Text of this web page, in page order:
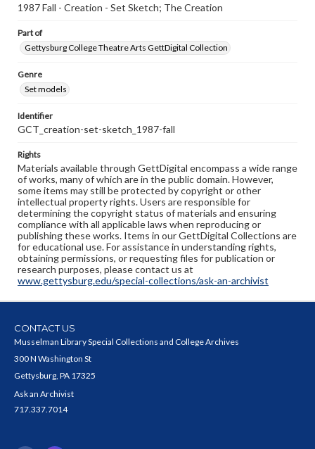
1987 Fall - Creation - Set Sketch; The Creation
Part of
Gettysburg College Theatre Arts GettDigital Collection
Genre
Set models
Identifier
GCT_creation-set-sketch_1987-fall
Rights
Materials available through GettDigital encompass a wide range
of works, many of which are in the public domain. However,
some items may still be protected by copyright or other
intellectual property rights. Users are responsible for
determining the copyright status of materials and ensuring
compliance with all applicable laws when reproducing or
publishing these works. Items in our GettDigital Collections are
for educational use. For assistance in understanding rights,
obtaining permissions, or requesting files for publication or
research purposes, please contact us at
www.gettysburg.edu/special-collections/ask-an-archivist
CONTACT US
Musselman Library Special Collections and College Archives
300 N Washington St
Gettysburg, PA 17325
Ask an Archivist
717.337.7014